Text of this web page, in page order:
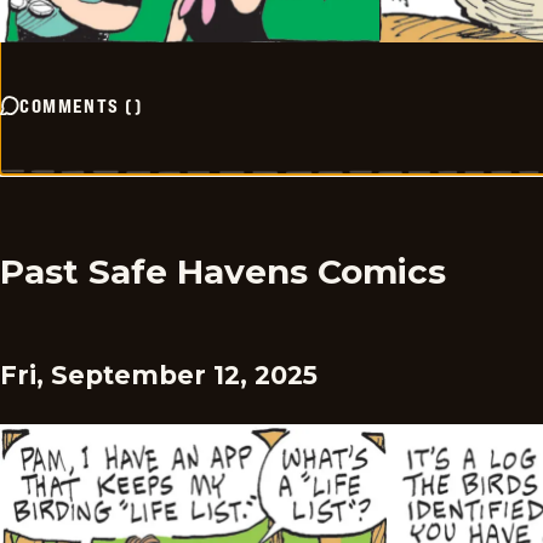
COMMENTS ()
Past Safe Havens Comics
Fri, September 12, 2025